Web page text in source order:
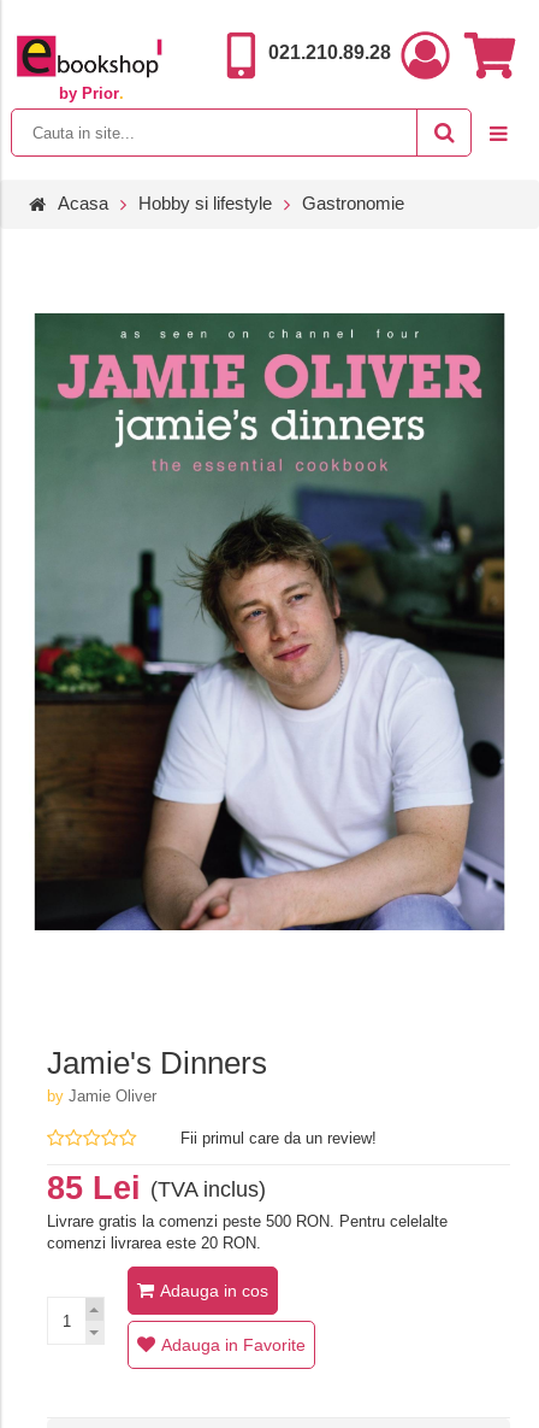
by Prior.
021.210.89.28
Acasa Hobby si lifestyle Gastronomie
Jamie's Dinners
by Jamie Oliver
Fii primul care da un review!
85 Lei (TVA inclus)
Livrare gratis la comenzi peste 500 RON. Pentru celelalte
comenzi livrarea este 20 RON.
Adauga in cos
Adauga in Favorite